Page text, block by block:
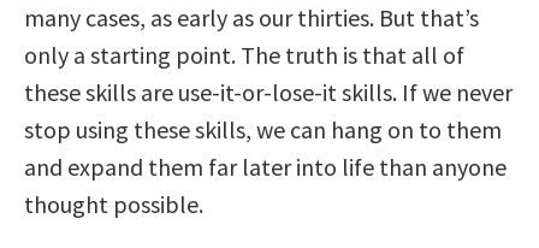
many cases, as early as our thirties. But that’s
only a starting point. The truth is that all of
these skills are use-it-or-lose-it skills. If we never
stop using these skills, we can hang on to them
and expand them far later into life than anyone
thought possible.